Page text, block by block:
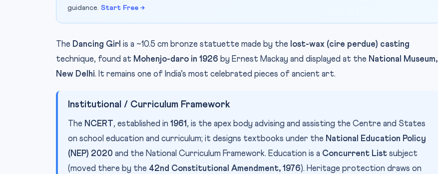
guidance. Start Free →
The Dancing Girl is a ~10.5 cm bronze statuette made by the lost-wax (cire perdue) casting
technique, found at Mohenjo-daro in 1926 by Ernest Mackay and displayed at the National Museum,
New Delhi. It remains one of India’s most celebrated pieces of ancient art.
Institutional / Curriculum Framework
The NCERT , established in 1961 , is the apex body advising and assisting the Centre and States
on school education and curriculum; it designs textbooks under the National Education Policy
(NEP) 2020 and the National Curriculum Framework. Education is a Concurrent List subject
(moved there by the 42nd Constitutional Amendment, 1976). Heritage protection draws on